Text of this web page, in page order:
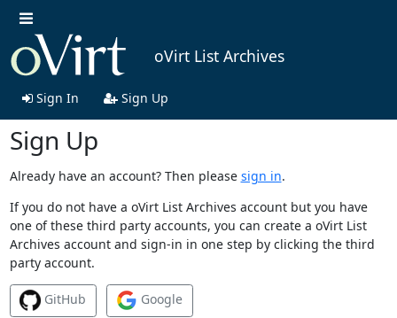
oVirt List Archives
Sign In Sign Up
Sign Up
Already have an account? Then please sign in.
If you do not have a oVirt List Archives account but you have
one of these third party accounts, you can create a oVirt List
Archives account and sign-in in one step by clicking the third
party account.
GitHub Google